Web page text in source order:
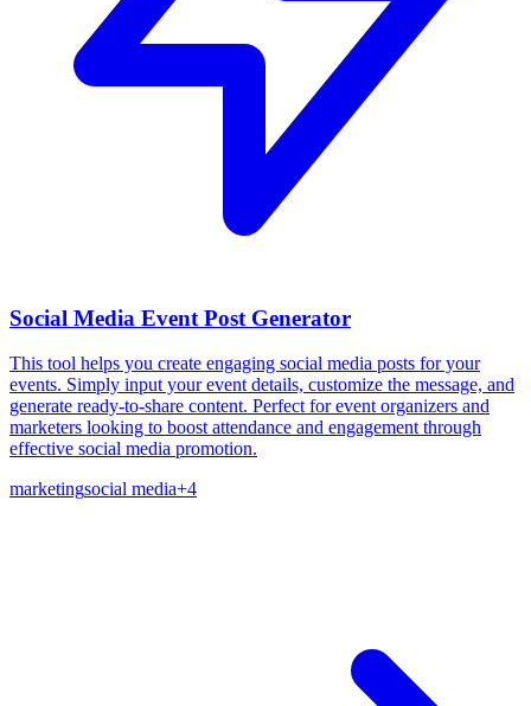
Social Media Event Post Generator
This tool helps you create engaging social media posts for your
events. Simply input your event details, customize the message, and
generate ready-to-share content. Perfect for event organizers and
marketers looking to boost attendance and engagement through
effective social media promotion.
marketingsocial media+4